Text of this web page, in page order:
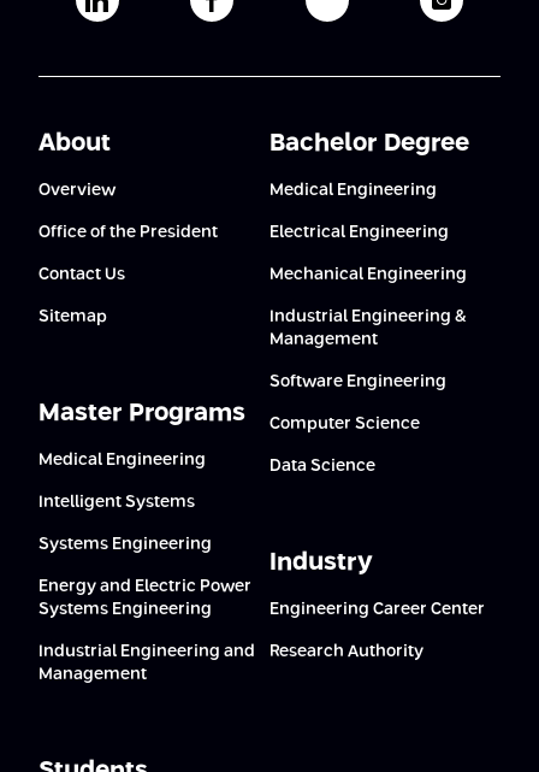
Afeka's Linkedin pageAfeka's facebook pageAfeka's youtube page
Afeka's
About
Overview
Office of the President
Contact Us
Sitemap
Master Programs
Medical Engineering
Intelligent Systems
Systems Engineering
Energy and Electric Power
Systems Engineering
Industrial Engineering and
Management
Bachelor Degree
Medical Engineering
Electrical Engineering
Mechanical Engineering
Industrial Engineering &
Management
Software Engineering
Computer Science
Data Science
Industry
Engineering Career Center
Research Authority